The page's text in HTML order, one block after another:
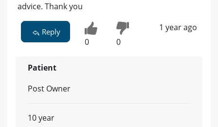
advice. Thank you
Reply
0 0
1 year ago
Patient
Post Owner
10 year